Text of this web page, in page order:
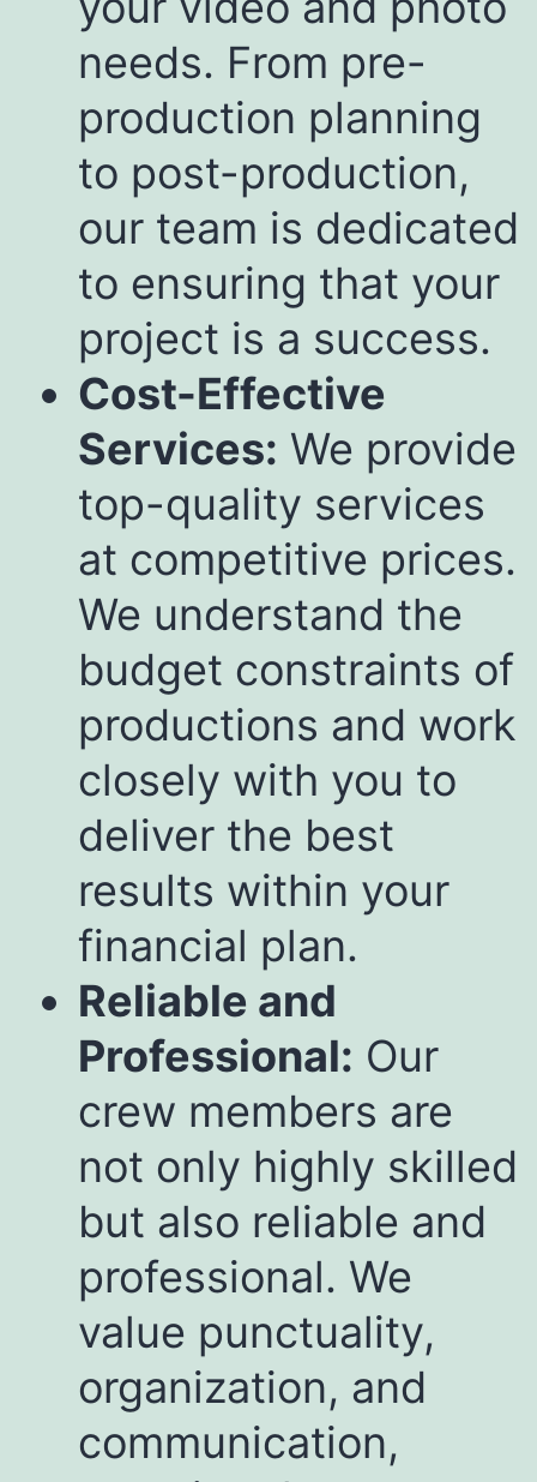
needs. From pre-
production planning
to post-production,
our team is dedicated
to ensuring that your
project is a success.
Cost-Effective
Services: We provide
top-quality services
at competitive prices.
We understand the
budget constraints of
productions and work
closely with you to
deliver the best
results within your
financial plan.
Reliable and
Professional: Our
crew members are
not only highly skilled
but also reliable and
professional. We
value punctuality,
organization, and
communication,